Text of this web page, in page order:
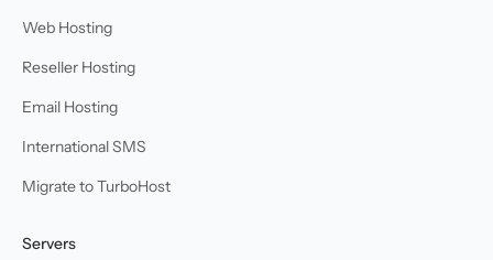
Web Hosting
Reseller Hosting
Email Hosting
International SMS
Migrate to TurboHost
Servers